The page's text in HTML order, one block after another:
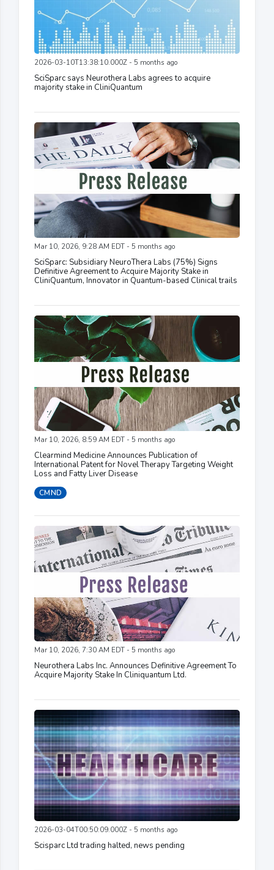
2026-03-10T13:38:10.000Z - 5 months ago
SciSparc says Neurothera Labs agrees to acquire
majority stake in CliniQuantum
Mar 10, 2026, 9:28 AM EDT - 5 months ago
SciSparc: Subsidiary NeuroThera Labs (75%) Signs
Definitive Agreement to Acquire Majority Stake in
CliniQuantum, Innovator in Quantum-based Clinical trails
Mar 10, 2026, 8:59 AM EDT - 5 months ago
Clearmind Medicine Announces Publication of
International Patent for Novel Therapy Targeting Weight
Loss and Fatty Liver Disease
CMND
Mar 10, 2026, 7:30 AM EDT - 5 months ago
Neurothera Labs Inc. Announces Definitive Agreement To
Acquire Majority Stake In Cliniquantum Ltd.
2026-03-04T00:50:09.000Z - 5 months ago
Scisparc Ltd trading halted, news pending